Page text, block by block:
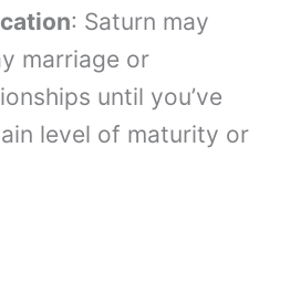
: Saturn may
marriage or
until you’ve
level of maturity or